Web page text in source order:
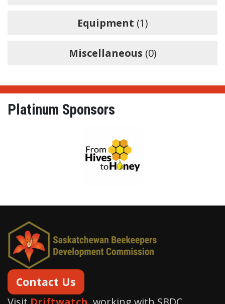
Equipment (1)
Miscellaneous (0)
Platinum Sponsors
Contact Us